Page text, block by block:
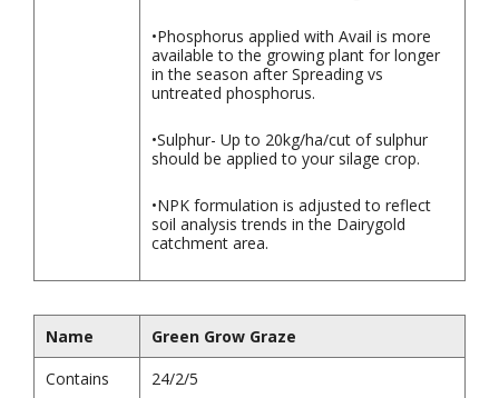
•Phosphorus applied with Avail is more
available to the growing plant for longer
in the season after Spreading vs
untreated phosphorus.
•Sulphur- Up to 20kg/ha/cut of sulphur
should be applied to your silage crop.
•NPK formulation is adjusted to reflect
soil analysis trends in the Dairygold
catchment area.
Name
Green Grow Graze
Contains
24/2/5